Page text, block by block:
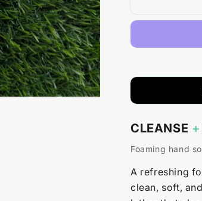
Hand
CLEANSE +
Foaming hand
A refreshing
clean, soft,